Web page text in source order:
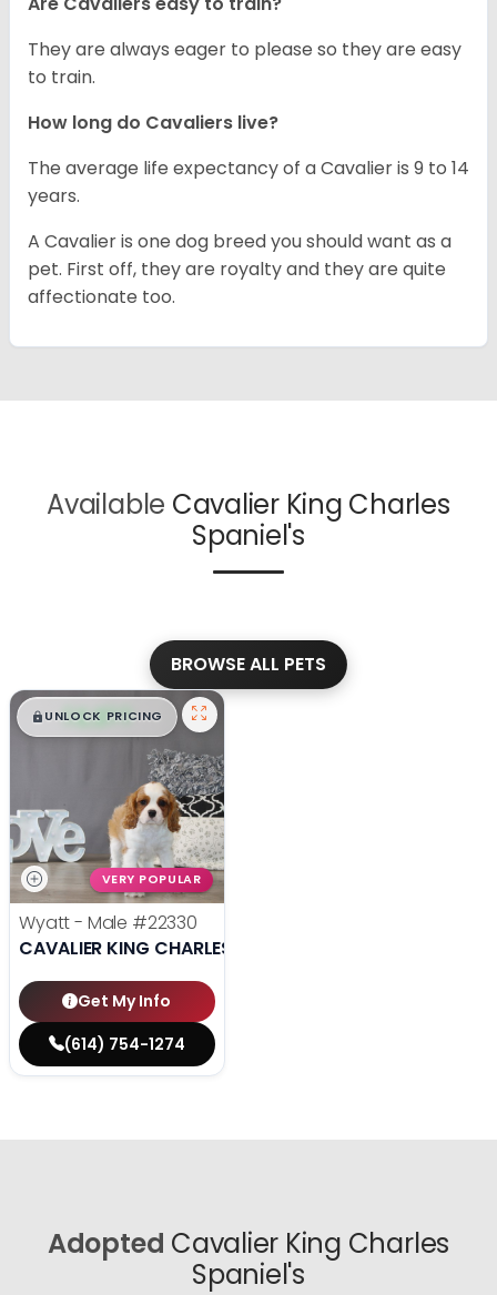
They are always eager to please so they are easy
to train.
How long do Cavaliers live?
The average life expectancy of a Cavalier is 9 to 14
years.
A Cavalier is one dog breed you should want as a
pet. First off, they are royalty and they are quite
affectionate too.
Available Cavalier King Charles
Spaniel's
BROWSE ALL PETS
$█,█ 99
UNLOCK PRICING
VERY POPULAR
Wyatt - Male #22330
CAVALIER KING CHARLES SPANIEL
Get My Info
(614) 754-1274
Adopted Cavalier King Charles
Spaniel's